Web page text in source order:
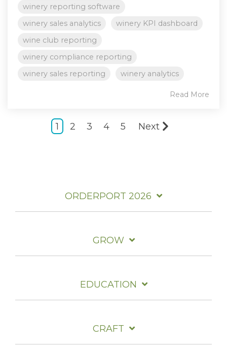
winery reporting software
winery sales analytics
winery KPI dashboard
wine club reporting
winery compliance reporting
winery sales reporting
winery analytics
Read More
1 2 3 4 5 Next
ORDERPORT 2026
GROW
EDUCATION
CRAFT